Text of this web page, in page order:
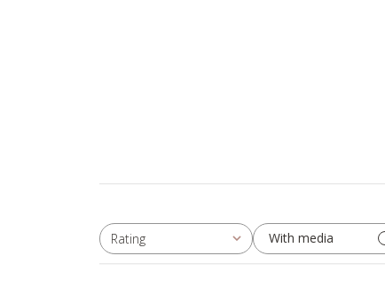
Rating
All ratings With media